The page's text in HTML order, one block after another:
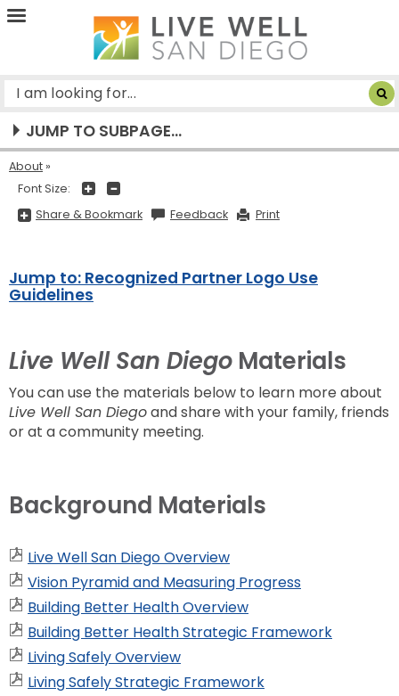
Live
San
Diego
JUMP TO SUBPAGE...
About
Font Size:
Share & BookmarkShare
&
to
show
to
next
option
Feedback Print
Jump to: Recognized Partner Logo Use
Guidelines
Live Well San Diego Materials
You can use the materials below to learn more about
Live Well San Diegoand share with your family, friends
or at a community meeting.
Background Materials
Live Well San Diego Overview
Vision Pyramid and Measuring Progress
Building Better Health Overview
Building Better Health Strategic Framework
Living Safely Overview
Living Safely Strategic Framework